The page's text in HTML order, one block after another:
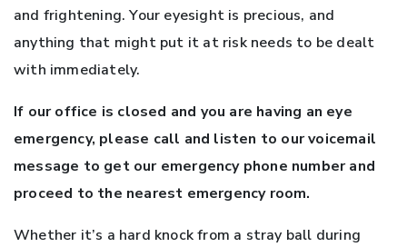
and frightening. Your eyesight is precious, and
anything that might put it at risk needs to be dealt
with immediately.
If our office is closed and you are having an eye
emergency, please call and listen to our voicemail
message to get our emergency phone number and
proceed to the nearest emergency room.
Whether it’s a hard knock from a stray ball during